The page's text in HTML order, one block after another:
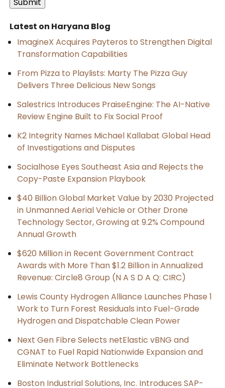
Latest on Haryana Blog
ImagineX Acquires Payteros to Strengthen Digital
Transformation Capabilities
From Pizza to Playlists: Marty The Pizza Guy
Delivers Three Delicious New Songs
Salestrics Introduces PraiseEngine: The AI-Native
Review Engine Built to Fix Social Proof
K2 Integrity Names Michael Kallabat Global Head
of Investigations and Disputes
Socialhose Eyes Southeast Asia and Rejects the
Copy-Paste Expansion Playbook
$40 Billion Global Market Value by 2030 Projected
in Unmanned Aerial Vehicle or Other Drone
Technology Sector, Growing at 9.2% Compound
Annual Growth
$620 Million in Recent Government Contract
Awards with More Than $1.2 Billion in Annualized
Revenue: Circle8 Group (N A S D A Q: CIRC)
Lewis County Hydrogen Alliance Launches Phase 1
Work to Turn Forest Residuals into Fuel-Grade
Hydrogen and Dispatchable Clean Power
Next Gen Fibre Selects netElastic vBNG and
CGNAT to Fuel Rapid Nationwide Expansion and
Eliminate Network Bottlenecks
Boston Industrial Solutions, Inc. Introduces SAP-